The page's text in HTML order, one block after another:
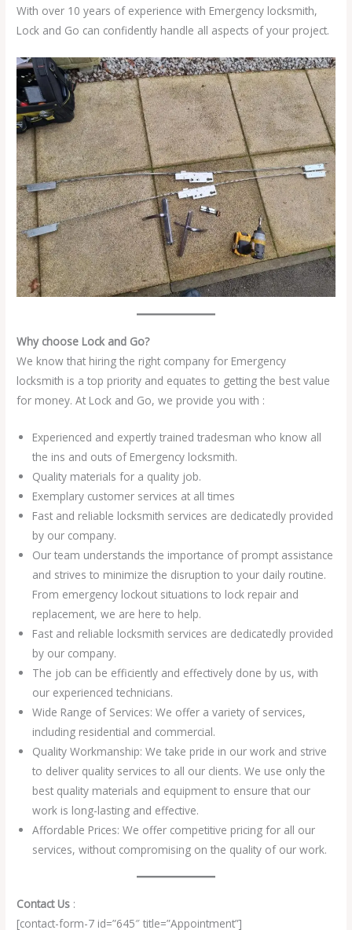
With over 10 years of experience with Emergency locksmith,
Lock and Go can confidently handle all aspects of your project.
Why choose Lock and Go?
We know that hiring the right company for Emergency
locksmith is a top priority and equates to getting the best value
for money. At Lock and Go, we provide you with :
Experienced and expertly trained tradesman who know all
the ins and outs of Emergency locksmith.
Quality materials for a quality job.
Exemplary customer services at all times
Fast and reliable locksmith services are dedicatedly provided
by our company.
Our team understands the importance of prompt assistance
and strives to minimize the disruption to your daily routine.
From emergency lockout situations to lock repair and
replacement, we are here to help.
Fast and reliable locksmith services are dedicatedly provided
by our company.
The job can be efficiently and effectively done by us, with
our experienced technicians.
Wide Range of Services: We offer a variety of services,
including residential and commercial.
Quality Workmanship: We take pride in our work and strive
to deliver quality services to all our clients. We use only the
best quality materials and equipment to ensure that our
work is long-lasting and effective.
Affordable Prices: We offer competitive pricing for all our
services, without compromising on the quality of our work.
Contact Us :
[contact-form-7 id=”645″ title=”Appointment”]